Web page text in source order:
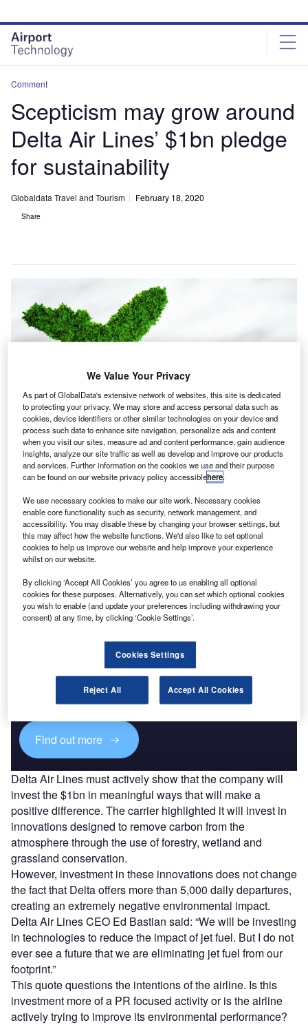
site
menu
page
content
Comment
Scepticism may grow around
Delta Air Lines’ $1bn pledge
for sustainability
Globaldata Travel and Tourism February 18, 2020
Share
Delta Air Lines’ commitment to become carbon-neutral is questioned by
D elta Air Lines has announced that its pledge will start
the ten-year transformation to become carbon-
neutral.
The carrier said it will focus its investments widely on
technologies and fostering new partnerships.
Access deeper industry intelligence
Experience unmatched clarity with a single platform that
combines unique data, AI, and human expertise.
Find out more
Delta Air Lines must actively show that the company will
invest the $1bn in meaningful ways that will make a
positive difference. The carrier highlighted it will invest in
innovations designed to remove carbon from the
atmosphere through the use of forestry, wetland and
grassland conservation.
However, investment in these innovations does not change
the fact that Delta offers more than 5,000 daily departures,
creating an extremely negative environmental impact.
Delta Air Lines CEO Ed Bastian said: “We will be investing
in technologies to reduce the impact of jet fuel. But I do not
ever see a future that we are eliminating jet fuel from our
footprint.”
This quote questions the intentions of the airline. Is this
investment more of a PR focused activity or is the airline
actively trying to improve its environmental performance?
We Value Your Privacy
As part of GlobalData's extensive network of websites, this site is dedicated
to protecting your privacy. We may store and access personal data such as
cookies, device identifiers or other similar technologies on your device and
process such data to enhance site navigation, personalize ads and content
when you visit our sites, measure ad and content performance, gain audience
insights, analyze our site traffic as well as develop and improve our products
and services. Further information on the cookies we use and their purpose
can be found on our website privacy policy accessiblehere.
We use necessary cookies to make our site work. Necessary cookies
enable core functionality such as security, network management, and
accessibility. You may disable these by changing your browser settings, but
this may affect how the website functions. We'd also like to set optional
cookies to help us improve our website and help improve your experience
whilst on our website.
By clicking ‘Accept All Cookies’ you agree to us enabling all optional
cookies for these purposes. Alternatively, you can set which optional cookies
you wish to enable (and update your preferences including withdrawing your
consent) at any time, by clicking ‘Cookie Settings’.
Cookies Settings
Reject All Accept All Cookies